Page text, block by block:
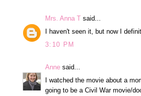
Mrs. Anna T said...
I haven't seen it, but now I
3:10 PM
Anne said...
I watched the movie about a
going to be a Civil War movie/